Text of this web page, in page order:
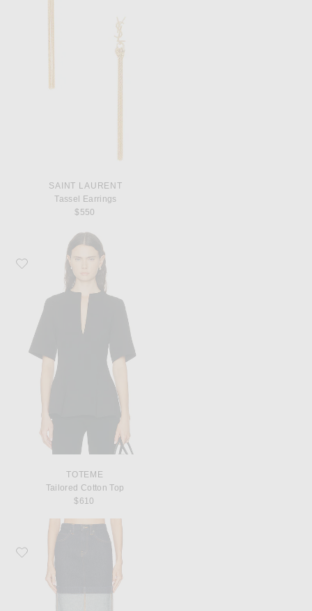
SAINT LAURENT
Tassel Earrings
$550
Favorite Toteme Tailored Cotton Top
TOTEME
Tailored Cotton Top
$610
Favorite KHAITE Kilian Skirt